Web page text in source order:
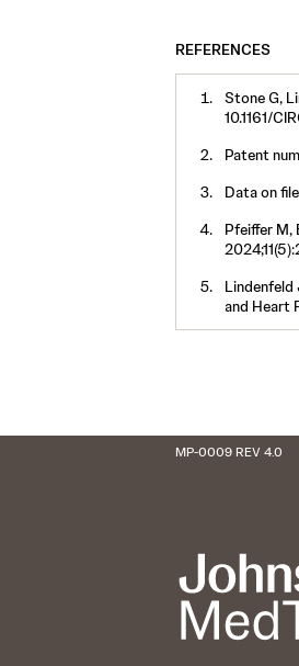
REFERENCES
Stone G,
10.1161/
Patent
Data on
Pfeiffer M,
Lindenfeld
and Heart
MP-0009 REV 4.0